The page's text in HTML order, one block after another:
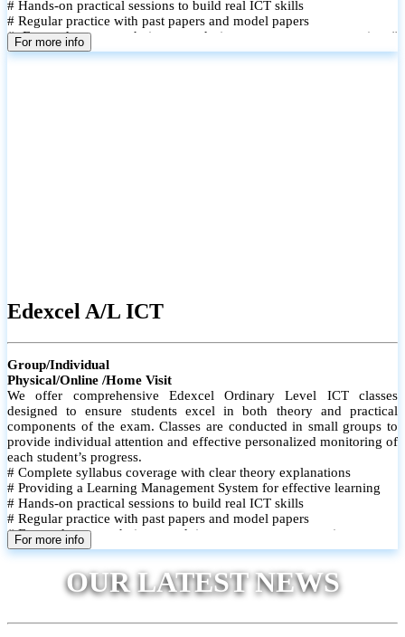
# Hands-on practical sessions to build real ICT skills
# Regular practice with past papers and model papers
# Focused exam techniques and time management strategies #
Monthly assessments to track improvement and provide feedback
For more info
Edexcel A/L ICT
Group/Individual
Physical/Online /Home Visit
We offer comprehensive Edexcel Ordinary Level ICT classes
designed to ensure students excel in both theory and practical
components of the exam. Classes are conducted in small groups to
provide individual attention and effective personalized monitoring of
each student’s progress.
# Complete syllabus coverage with clear theory explanations
# Providing a Learning Management System for effective learning
# Hands-on practical sessions to build real ICT skills
# Regular practice with past papers and model papers
# Focused exam techniques and time management strategies
# Monthly assessments to track improvement and provide feedback
# Individual monitoring to identify strengths and areas for
improvement
For more info
OUR LATEST NEWS